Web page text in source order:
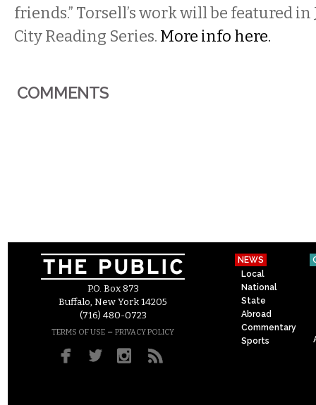
friends.” Torsell’s work will be featured in
City Reading Series. More info here.
COMMENTS
P.O. Box 873
Buffalo, New York 14205
(716) 480-0723
TERMS OF USE – PRIVACY POLICY
NEWS
Local
National
State
Abroad
Commentary
Sports